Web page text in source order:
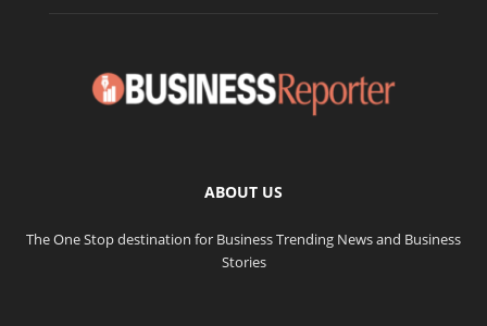
ABOUT US
The One Stop destination for Business Trending News and Business
Stories